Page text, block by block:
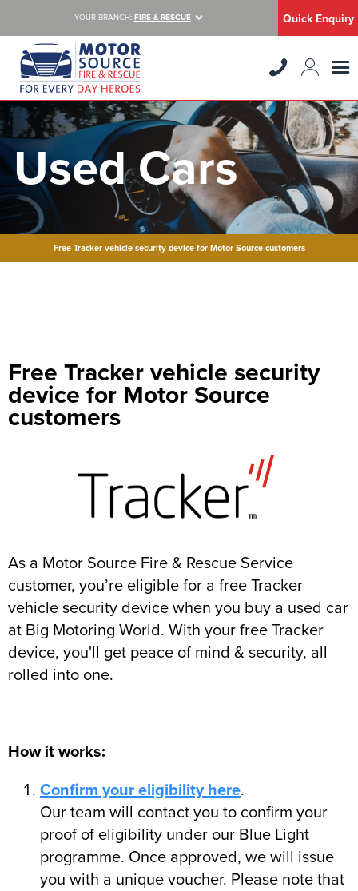
YOUR BRANCH: FIRE & RESCUE Quick Enquiry
Used Cars
Free Tracker vehicle security device for Motor Source customers
Free Tracker vehicle security
device for Motor Source
customers
As a Motor Source Fire & Rescue Service
customer, you’re eligible for a free Tracker
vehicle security device when you buy a used car
at Big Motoring World. With your free Tracker
device, you'll get peace of mind & security, all
rolled into one.
How it works:
Confirm your eligibility here.
Our team will contact you to confirm your
proof of eligibility under our Blue Light
programme. Once approved, we will issue
you with a unique voucher. Please note that